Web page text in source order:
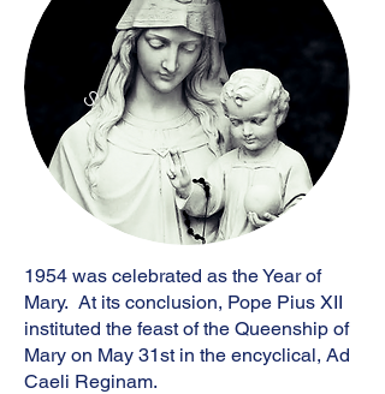
S
1954 was celebrated as the Year of
Mary. At its conclusion, Pope Pius XII
instituted the feast of the Queenship of
Mary on May 31st in the encyclical, Ad
Caeli Reginam.